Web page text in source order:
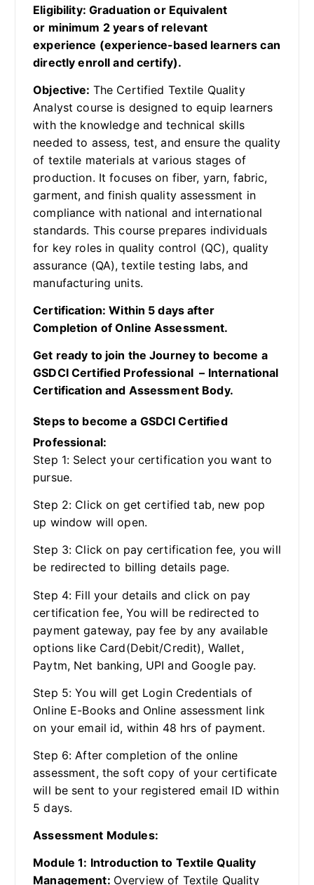
Eligibility: Graduation or Equivalent
or minimum 2 years of relevant
experience (experience-based learners can
directly enroll and certify).
Objective: The Certified Textile Quality
Analyst course is designed to equip learners
with the knowledge and technical skills
needed to assess, test, and ensure the quality
of textile materials at various stages of
production. It focuses on fiber, yarn, fabric,
garment, and finish quality assessment in
compliance with national and international
standards. This course prepares individuals
for key roles in quality control (QC), quality
assurance (QA), textile testing labs, and
manufacturing units.
Certification: Within 5 days after
Completion of Online Assessment.
Get ready to join the Journey to become a
GSDCI Certified Professional – International
Certification and Assessment Body.
Steps to become a GSDCI Certified
Professional:
Step 1: Select your certification you want to
pursue.
Step 2: Click on get certified tab, new pop
up window will open.
Step 3: Click on pay certification fee, you will
be redirected to billing details page.
Step 4: Fill your details and click on pay
certification fee, You will be redirected to
payment gateway, pay fee by any available
options like Card(Debit/Credit), Wallet,
Paytm, Net banking, UPI and Google pay.
Step 5: You will get Login Credentials of
Online E-Books and Online assessment link
on your email id, within 48 hrs of payment.
Step 6: After completion of the online
assessment, the soft copy of your certificate
will be sent to your registered email ID within
5 days.
Assessment Modules:
Module 1: Introduction to Textile Quality
Management: Overview of Textile Quality